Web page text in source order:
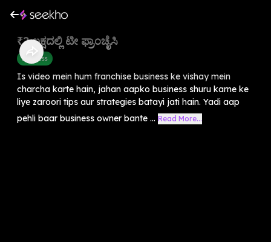
₹2 ಲಕ್ಷದಲ್ಲಿ ಟೀ ಫ್ರಾಂಚೈಸಿ
Business
Is video mein hum franchise business ke vishay mein
charcha karte hain, jahan aapko business shuru karne ke
liye zaroori tips aur strategies batayi jati hain. Yadi aap
pehli baar business owner bante ... Read More...